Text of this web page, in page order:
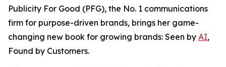
Publicity For Good (PFG), the No. 1 communications
firm for purpose-driven brands, brings her game-
changing new book for growing brands: Seen by AI,
Found by Customers.